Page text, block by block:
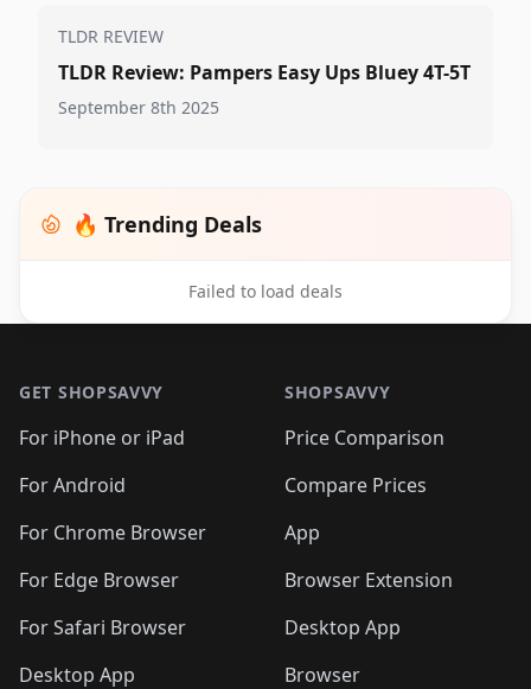
TLDR REVIEW
TLDR Review: Pampers Easy Ups Bluey 4T-5T
September 8th 2025
🔥 Trending Deals
Failed to load deals
GET SHOPSAVVY
For iPhone or iPad
For Android
For Chrome Browser
For Edge Browser
For Safari Browser
Desktop App
SHOPSAVVY
Price Comparison
Compare Prices
App
Browser Extension
Desktop App
Browser